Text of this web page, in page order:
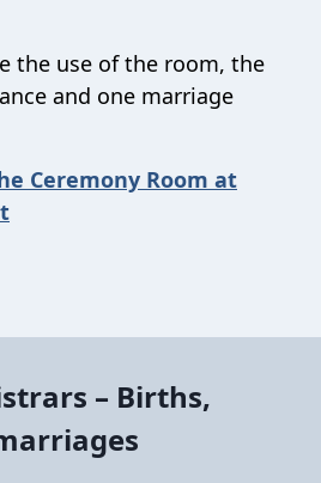
the use of the room, the
and one marriage
Ceremony Room at
– Births,